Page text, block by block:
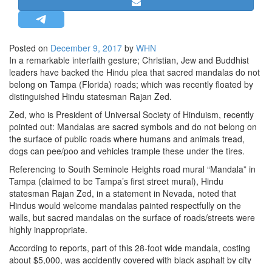
OPINION | ARTICLE | BLOG
LETTERS
BIO-PROFILE
INTERVIEWS
EDITORIAL
Posted on December 9, 2017 by WHN
In a remarkable interfaith gesture; Christian, Jew and Buddhist
leaders have backed the Hindu plea that sacred mandalas do not
belong on Tampa (Florida) roads; which was recently floated by
distinguished Hindu statesman Rajan Zed.
Zed, who is President of Universal Society of Hinduism, recently
pointed out: Mandalas are sacred symbols and do not belong on
the surface of public roads where humans and animals tread,
dogs can pee/poo and vehicles trample these under the tires.
Referencing to South Seminole Heights road mural “Mandala” in
Tampa (claimed to be Tampa’s first street mural), Hindu
statesman Rajan Zed, in a statement in Nevada, noted that
Hindus would welcome mandalas painted respectfully on the
walls, but sacred mandalas on the surface of roads/streets were
highly inappropriate.
According to reports, part of this 28-foot wide mandala, costing
about $5,000, was accidently covered with black asphalt by city